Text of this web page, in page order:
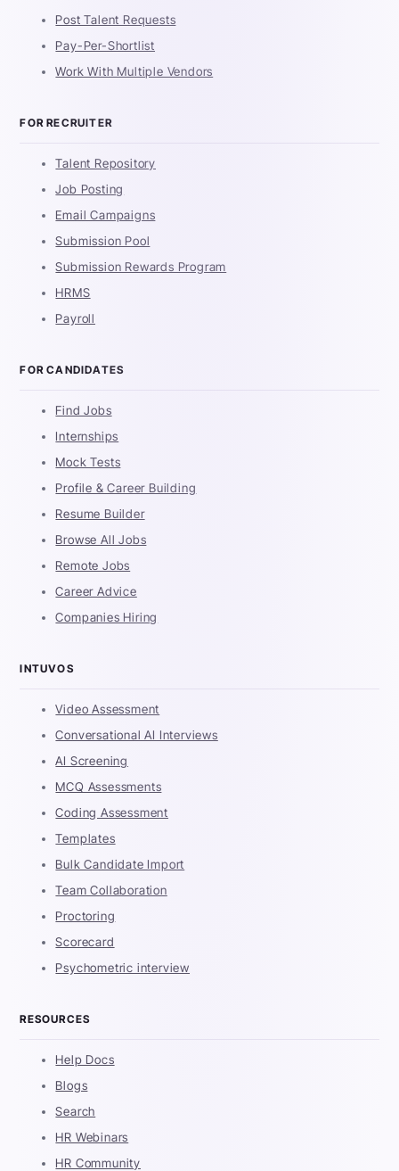
Post Talent Requests
Pay-Per-Shortlist
Work With Multiple Vendors
FOR RECRUITER
Talent Repository
Job Posting
Email Campaigns
Submission Pool
Submission Rewards Program
HRMS
Payroll
FOR CANDIDATES
Find Jobs
Internships
Mock Tests
Profile & Career Building
Resume Builder
Browse All Jobs
Remote Jobs
Career Advice
Companies Hiring
INTUVOS
Video Assessment
Conversational AI Interviews
AI Screening
MCQ Assessments
Coding Assessment
Templates
Bulk Candidate Import
Team Collaboration
Proctoring
Scorecard
Psychometric interview
RESOURCES
Help Docs
Blogs
Search
HR Webinars
HR Community